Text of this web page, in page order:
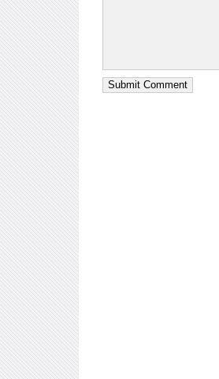
Submit Comment